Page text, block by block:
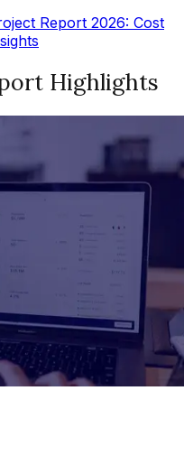
Report 2026: Cost
Highlights